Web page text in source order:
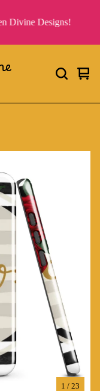
Divine Designs!
0
1 / 23